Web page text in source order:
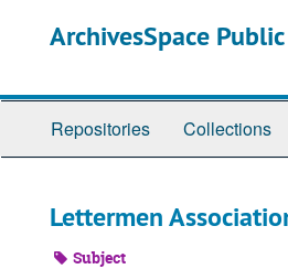
ArchivesSpace
Repositories Collections
Lettermen
Subject